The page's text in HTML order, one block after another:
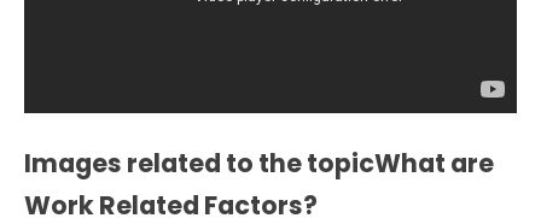
Images related to the topicWhat are
Work Related Factors?